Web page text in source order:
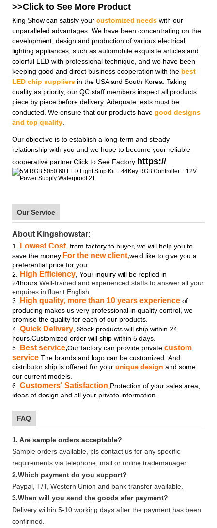
>>Click to See More Product
King Show can satisfy your customized needs with our
unparalleled advantages. We have been concentrating on the
development, design and production of various electrical
lighting appliances, such as automobile exquisite articles and
colorful LED with professional technique, and we have been
keeping good and direct business cooperation with the best
LED chip suppliers in the USA and South Korea. Taking
quality as priority, our QC staff members inspect all products
piece by piece before delivery. Adequate tests must be
conducted. We ensure that our products have good designs
and top quality
Our objective is to establish a long-term and steady
relationship with you and we hope to become your reliable
cooperative partner.Click to See Factory:https://
Our Service
About Kingshowstar:
1. Lowest Cost from factory to buyer, we will help you to
save the money. For the new client,we’d like to give you a
preferential price for you.
2.
High Efficiency , Your inquiry will be replied in
24hours. Well-trained and experienced staffs to answer all your
enquires in fluent English.
3.
High quality, more than 10 years experience of
producing makes us very professional in quality control, we
promise the quality for each of our products.
4. Quick Delivery , Stock products will ship within 24
hours.Customized order will ship within 5 days.
5.
Best service,Our factory can provide private custom
service .The brands and logo can be customized. And
distributor ship is offered for your unique design and some
our current models.
6. Customers' Satisfaction Protection of your sales area,
ideas of design and all your private information.
FAQ
1. Are sample orders acceptable?
Sample orders available, pls contact us for any specific
requirements via telephone, mail or online trademanager.
2.Which payment do you support?
Paypal, T/T, Western Union and bank transfer available.
3.When will you send the goods afer payment?
Delivery within 5-10 working days after the payment has been
confirmed.